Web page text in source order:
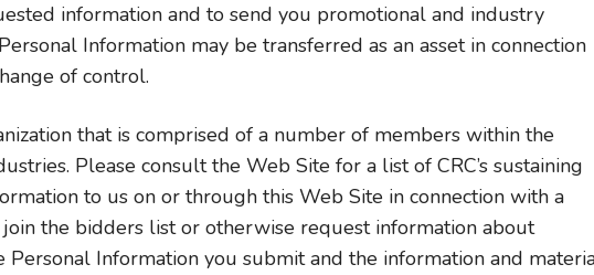
information and to send you promotional and industry
Information may be transferred as an asset in connection
of control.
that is comprised of a number of members within the
Please consult the Web Site for a list of CRC’s sustaining
to us on or through this Web Site in connection with a
the bidders list or otherwise request information about
Information you submit and the information and